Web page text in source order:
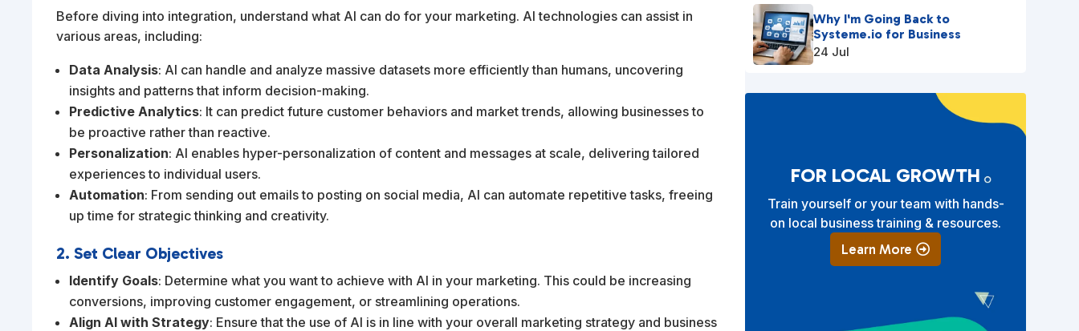
Before diving into integration, understand what AI can do for your marketing. AI technologies can assist in
various areas, including:
Data Analysis: AI can handle and analyze massive datasets more efficiently than humans, uncovering
insights and patterns that inform decision-making.
Predictive Analytics: It can predict future customer behaviors and market trends, allowing businesses to
be proactive rather than reactive.
Personalization: AI enables hyper-personalization of content and messages at scale, delivering tailored
experiences to individual users.
Automation: From sending out emails to posting on social media, AI can automate repetitive tasks, freeing
up time for strategic thinking and creativity.
2. Set Clear Objectives
Identify Goals: Determine what you want to achieve with AI in your marketing. This could be increasing
conversions, improving customer engagement, or streamlining operations.
Align AI with Strategy: Ensure that the use of AI is in line with your overall marketing strategy and business
Why I'm Going Back to
Systeme.io for Business
24 Jul
FOR LOCAL GROWTH
Train yourself or your team with hands-
on local business training & resources.
Learn More